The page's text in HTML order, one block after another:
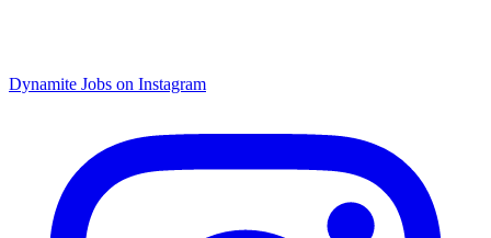
Dynamite Jobs on Instagram